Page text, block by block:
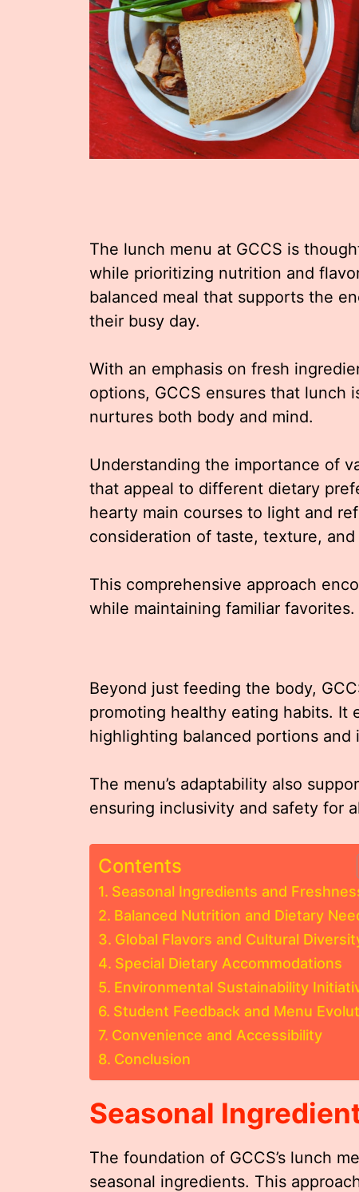
The lunch menu at GCCS is
while prioritizing nutrition and
balanced meal that supports the
their busy day.
With an emphasis on fresh
options, GCCS ensures that lunch
nurtures both body and mind.
Understanding the importance of
that appeal to different dietary
hearty main courses to light and
consideration of taste, texture,
This comprehensive approach
while maintaining familiar favorites.
Beyond just feeding the body,
promoting healthy eating habits. It
highlighting balanced portions
The menu’s adaptability also
ensuring inclusivity and safety for
Contents
Seasonal Ingredients and
Balanced Nutrition and Dietary
Global Flavors and Cultural
Special Dietary Accommodations
Environmental Sustainability
Student Feedback and Menu
Convenience and Accessibility
Conclusion
Seasonal
The foundation of GCCS’s lunch
seasonal ingredients. This